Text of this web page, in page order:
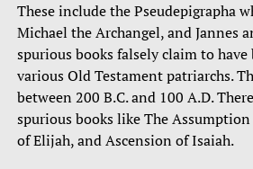
These include the Pseudepigrapha
Michael the Archangel, and Jannes
spurious books falsely claim to
various Old Testament patriarchs.
between 200 B.C. and 100 A.D.
spurious books like The
of Elijah, and Ascension of Isaiah.